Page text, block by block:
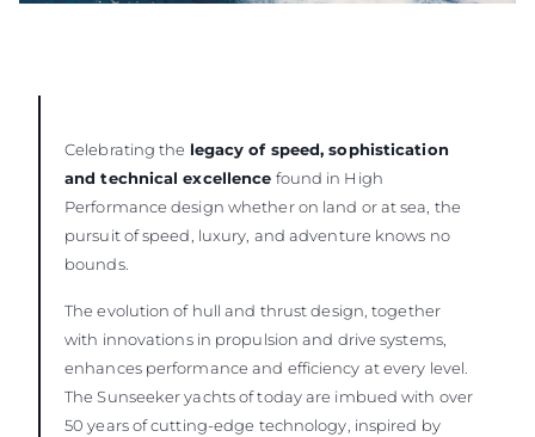
Celebrating the legacy of speed, sophistication
and technical excellence found in High
Performance design whether on land or at sea, the
pursuit of speed, luxury, and adventure knows no
bounds.
The evolution of hull and thrust design, together
with innovations in propulsion and drive systems,
enhances performance and efficiency at every level.
The Sunseeker yachts of today are imbued with over
50 years of cutting-edge technology, inspired by